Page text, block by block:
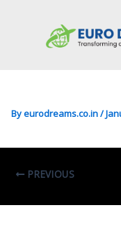
Bio/Agri/
For
Byeurodreams.co.in/
PREVIOUS